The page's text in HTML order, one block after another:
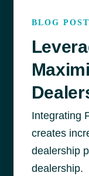
BLOG POST
Integrating
creates
dealership
dealership.